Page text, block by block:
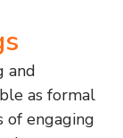
and
as formal
of engaging